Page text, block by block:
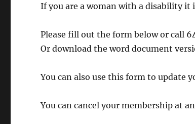
If you are a woman with a disability it
Please fill out the form below or call
Or download the word document
You can also use this form to update
You can cancel your membership at